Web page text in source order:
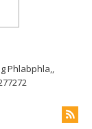
Phlabphla,,